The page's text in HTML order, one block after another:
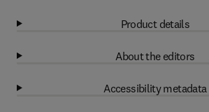
Product details
About the editors
Accessibility metadata